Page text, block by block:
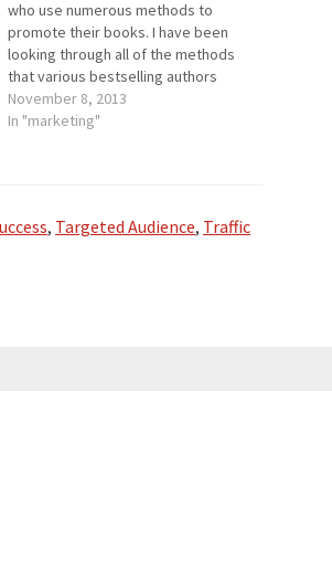
who use numerous methods to
promote their books. I have been
looking through all of the methods
that various bestselling authors
shared. There were some of the
common ones such as use social
November 8, 2013
In "marketing"
, Targeted Audience, Traffic